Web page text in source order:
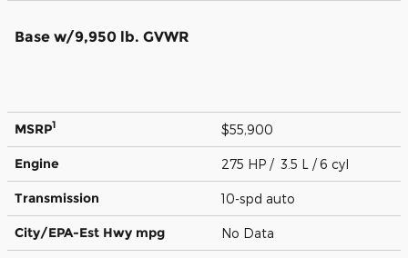
Base w/9,950 lb. GVWR
MSRP1 $55,900
Engine 275 HP / 3.5 L / 6 cyl
Transmission 10-spd auto
City/EPA-Est Hwy mpg No Data